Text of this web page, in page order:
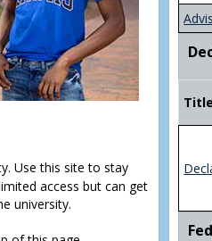
Use this site to stay
access but can get
university.
Title